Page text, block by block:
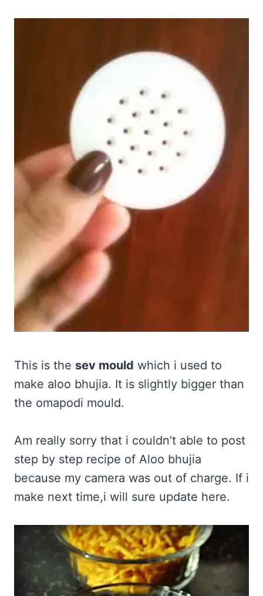
This is the sev mould which i used to
make aloo bhujia. It is slightly bigger than
the omapodi mould.
Am really sorry that i couldn’t able to post
step by step recipe of Aloo bhujia
because my camera was out of charge. If i
make next time,i will sure update here.